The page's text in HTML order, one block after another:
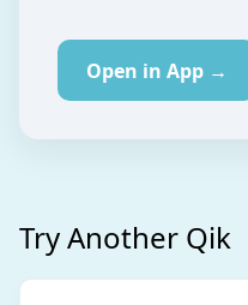
Open in App →
Try Another Qik